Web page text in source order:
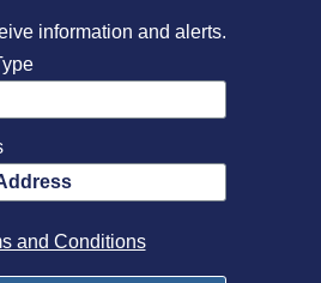
information and alerts.
and Conditions